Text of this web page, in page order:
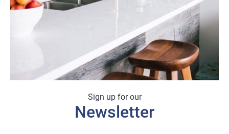
Sign up for our
Newsletter